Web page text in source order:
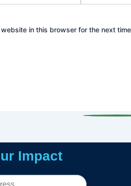
in this browser for the next
Impact